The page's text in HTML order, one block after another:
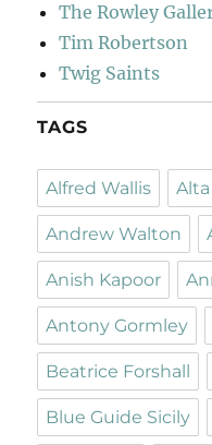
The Rowley
Tim Robertson
Twig Saints
TAGS
Alfred Wallis
Andrew Walton
Anish Kapoor
Antony Gormley
Beatrice Forshall
Blue Guide Sicily